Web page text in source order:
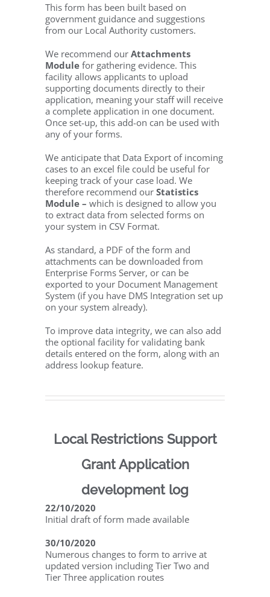
This form has been built based on
government guidance and suggestions
from our Local Authority customers.
We recommend ourAttachments
Module for gathering evidence. This
facility allows applicants to upload
supporting documents directly to their
application, meaning your staff will receive
a complete application in one document.
Once set-up, this add-on can be used with
any of your forms.
We anticipate that Data Export of incoming
cases to an excel file could be useful for
keeping track of your case load. We
therefore recommend ourStatistics
Module –which is designed to allow you
to extract data from selected forms on
your system in CSV Format.
As standard, a PDF of the form and
attachments can be downloaded from
Enterprise Forms Server, or can be
exported to your Document Management
System (if you have DMS Integration set up
on your system already).
To improve data integrity, we can also add
the optional facility for validating bank
details entered on the form, along with an
address lookup feature.
Local Restrictions Support
Grant Application
development log
22/10/2020
Initial draft of form made available
30/10/2020
Numerous changes to form to arrive at
updated version including Tier Two and
Tier Three application routes